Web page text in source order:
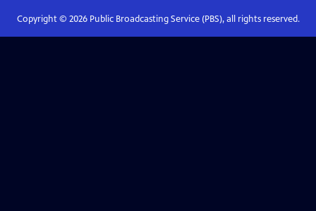
Copyright © 2026Public Broadcasting Service (PBS), all rights reserved.